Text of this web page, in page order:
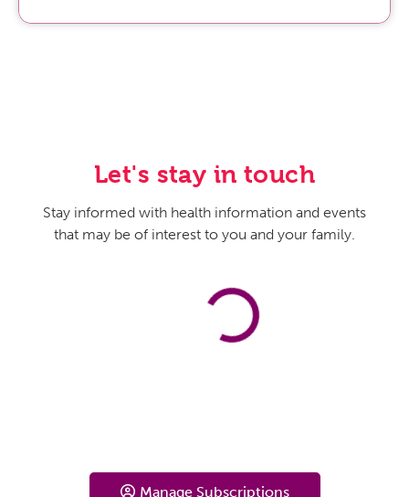
Let's stay in touch
Stay informed with health information and events
that may be of interest to you and your family.
Manage Subscriptions